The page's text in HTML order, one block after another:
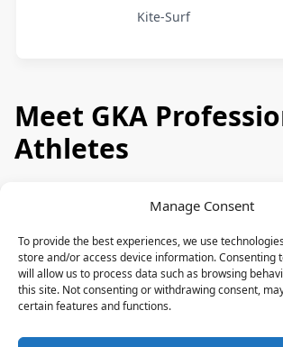
Manage Consent
To provide the best experiences, we use
store and/or access device information. Consenting
will allow us to process data such as browsing
this site. Not consenting or withdrawing consent,
certain features and functions.
Kite-Surf
Meet GKA
Athletes